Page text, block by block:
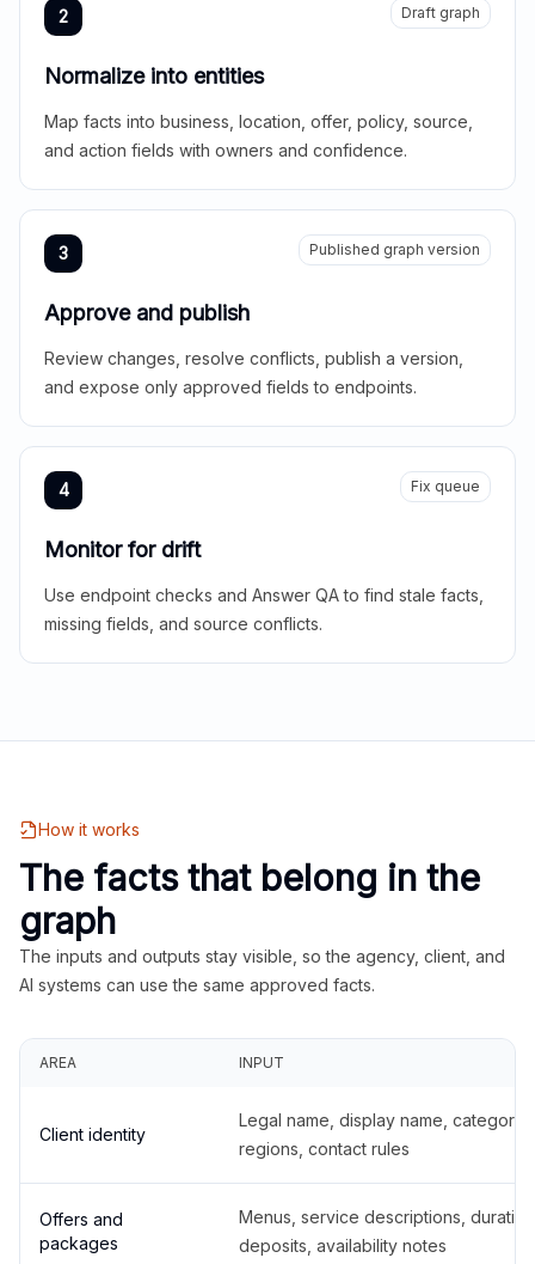
2 Draft graph
Normalize into entities
Map facts into business, location, offer, policy, source,
and action fields with owners and confidence.
3 Published graph version
Approve and publish
Review changes, resolve conflicts, publish a version,
and expose only approved fields to endpoints.
4 Fix queue
Monitor for drift
Use endpoint checks and Answer QA to find stale facts,
missing fields, and source conflicts.
How it works
The facts that belong in the
graph
The inputs and outputs stay visible, so the agency, client, and
AI systems can use the same approved facts.
AREA INPUT
Client identity
Legal name, display name,
regions, contact rules
Offers and
packages
Menus, service descriptions,
deposits, availability notes